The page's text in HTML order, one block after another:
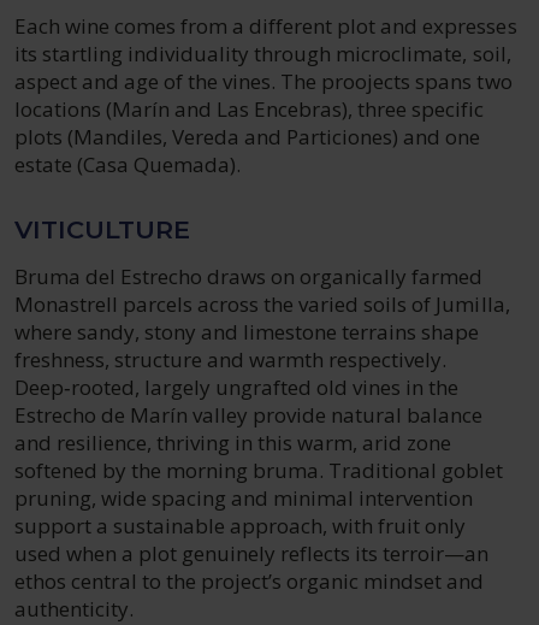
Each wine comes from a different plot and expresses
its startling individuality through microclimate, soil,
aspect and age of the vines. The proojects spans two
locations (Marín and Las Encebras), three specific
plots (Mandiles, Vereda and Particiones) and one
estate (Casa Quemada).
VITICULTURE
Bruma del Estrecho draws on organically farmed
Monastrell parcels across the varied soils of Jumilla,
where sandy, stony and limestone terrains shape
freshness, structure and warmth respectively.
Deep‑rooted, largely ungrafted old vines in the
Estrecho de Marín valley provide natural balance
and resilience, thriving in this warm, arid zone
softened by the morning bruma. Traditional goblet
pruning, wide spacing and minimal intervention
support a sustainable approach, with fruit only
used when a plot genuinely reflects its terroir—an
ethos central to the project’s organic mindset and
authenticity.